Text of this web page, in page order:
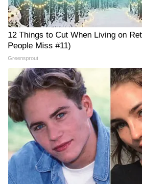
12 Things to Cut When Living on
People Miss #11)
Greensprout